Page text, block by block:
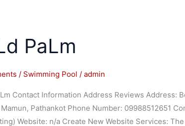
PaLm
/ Swimming Pool / admin
Contact Information Address Reviews Address:
Pathankot Phone Number: 09988512651
Website: n/a Create New Website Services: